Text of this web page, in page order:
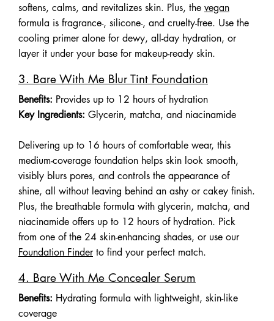
softens, calms, and revitalizes skin. Plus, the vegan
formula is fragrance-, silicone-, and cruelty-free. Use the
cooling primer alone for dewy, all-day hydration, or
layer it under your base for makeup-ready skin.
3. Bare With Me Blur Tint Foundation
Benefits: Provides up to 12 hours of hydration
Key Ingredients: Glycerin, matcha, and niacinamide
Delivering up to 16 hours of comfortable wear, this
medium-coverage foundation helps skin look smooth,
visibly blurs pores, and controls the appearance of
shine, all without leaving behind an ashy or cakey finish.
Plus, the breathable formula with glycerin, matcha, and
niacinamide offers up to 12 hours of hydration. Pick
from one of the 24 skin-enhancing shades, or use our
Foundation Finderto find your perfect match.
4. Bare With Me Concealer Serum
Benefits: Hydrating formula with lightweight, skin-like
coverage